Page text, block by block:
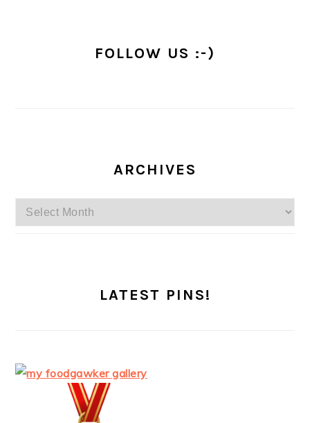
FOLLOW US :-)
ARCHIVES
Archives
LATEST PINS!